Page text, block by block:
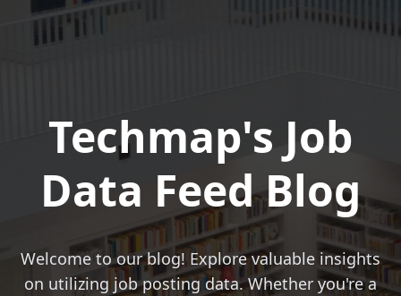
Techmap's Job
Data Feed Blog
Welcome to our blog! Explore valuable insights
on utilizing job posting data. Whether you're a